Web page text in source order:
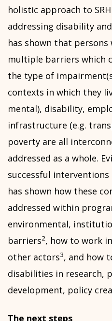
holistic approach to
addressing disability
has shown that
multiple barriers which
the type of
contexts in which they
mental), disability,
infrastructure (e.g.
poverty are all
addressed as a whole.
successful interventions
has shown how these
addressed within
environmental,
barriers2, how to work
other actors3, and how
disabilities in research,
development, policy
The next steps